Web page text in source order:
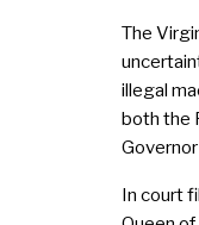
The
illegal
both the
In court